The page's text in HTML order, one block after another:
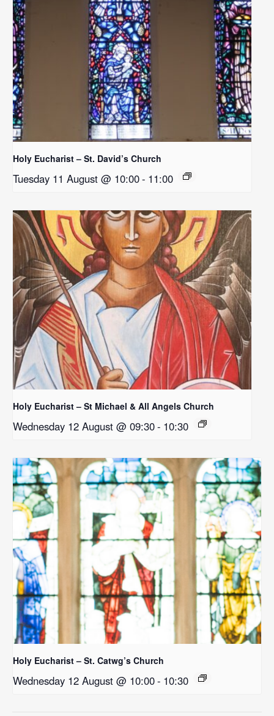
Holy Eucharist – St. David’s Church
Tuesday 11 August @ 10:00- 11:00
Holy Eucharist – St Michael & All Angels Church
Wednesday 12 August @ 09:30- 10:30
Holy Eucharist – St. Catwg’s Church
Wednesday 12 August @ 10:00- 10:30